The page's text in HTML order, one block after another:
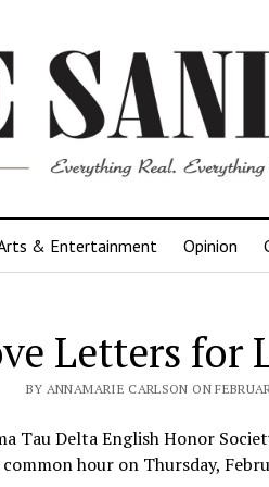
& Entertainment Opinion
Letters for
BY ANNAMARIE CARLSON ON
Tau Delta English Honor
hour on Thursday,